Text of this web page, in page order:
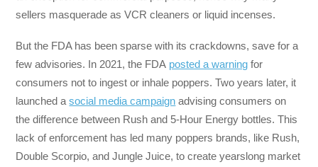
sellers masquerade as VCR cleaners or liquid incenses.
But the FDA has been sparse with its crackdowns, save for a
few advisories. In 2021, the FDA posted a warning for
consumers not to ingest or inhale poppers. Two years later, it
launched asocial media campaign advising consumers on
the difference between Rush and 5-Hour Energy bottles. This
lack of enforcement has led many poppers brands, like Rush,
Double Scorpio, and Jungle Juice, to create yearslong market